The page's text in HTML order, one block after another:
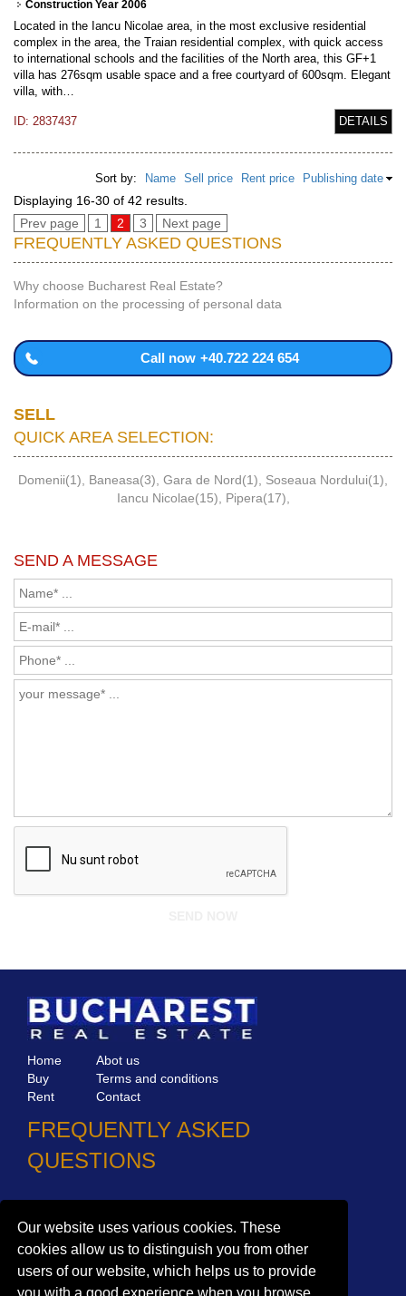
Our website uses various cookies. These
cookies allow us to distinguish you from other
users of our website, which helps us to provide
you with a good experience when you browse
Construction Year 2006
Located in the Iancu Nicolae area, in the most exclusive residential
complex in the area, the Traian residential complex, with quick access
to international schools and the facilities of the North area, this GF+1
villa has 276sqm usable space and a free courtyard of 600sqm. Elegant
villa, with…
ID: 2837437 DETAILS
Sort by: Name Sell price Rent price Publishing date
Displaying 16-30 of 42 results.
Prev page
1 2 3 Next page
FREQUENTLY ASKED QUESTIONS
Why choose Bucharest Real Estate?
Information on the processing of personal data
Call now +40.722 224 654
SELL
QUICK AREA SELECTION:
Domenii(1) Baneasa(3) Gara de Nord(1) Soseaua Nordului(1)
Iancu Nicolae(15)
Pipera(17)
SEND A MESSAGE
Home
Buy
Rent
Abot us
Terms and conditions
Contact
FREQUENTLY ASKED
QUESTIONS
Information on the processing of personal data
no. 16,Mircea Eliade St,Voluntari077190
1 Giuseppe GaribaldiSt, Gf, Bucharest